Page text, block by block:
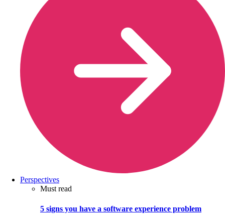
Perspectives
Must read
5 signs you have a software experience problem